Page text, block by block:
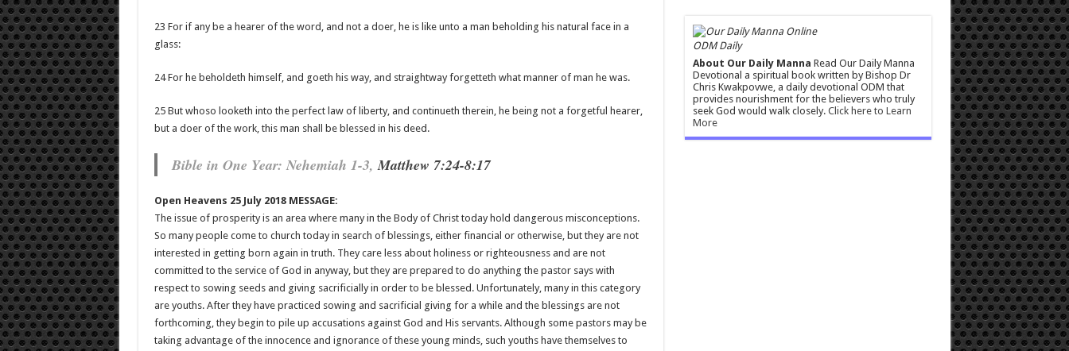
23 For if any be a hearer of the word, and not a doer, he is like unto a man beholding his natural face in a
glass:
24 For he beholdeth himself, and goeth his way, and straightway forgetteth what manner of man he was.
25 But whoso looketh into the perfect law of liberty, and continueth therein, he being not a forgetful hearer,
but a doer of the work, this man shall be blessed in his deed.
Bible in One Year: Nehemiah 1-3,Matthew 7:24-8:17
Open Heavens 25 July 2018 MESSAGE:
The issue of prosperity is an area where many in the Body of Christ today hold dangerous misconceptions.
So many people come to church today in search of blessings, either financial or otherwise, but they are not
interested in getting born again in truth. They care less about holiness or righteousness and are not
committed to the service of God in anyway, but they are prepared to do anything the pastor says with
respect to sowing seeds and giving sacrificially in order to be blessed. Unfortunately, many in this category
are youths. After they have practiced sowing and sacrificial giving for a while and the blessings are not
forthcoming, they begin to pile up accusations against God and His servants. Although some pastors may be
taking advantage of the innocence and ignorance of these young minds, such youths have themselves to
ODM Daily
About Our Daily Manna Read Our Daily Manna
Devotional a spiritual book written by Bishop Dr
Chris Kwakpovwe, a daily devotional ODM that
provides nourishment for the believers who truly
seek God would walk closely. Click here to Learn
More